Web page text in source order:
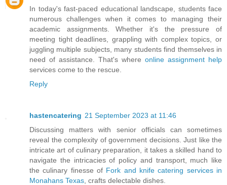
In today's fast-paced educational landscape, students face
numerous challenges when it comes to managing their
academic assignments. Whether it's the pressure of
meeting tight deadlines, grappling with complex topics, or
juggling multiple subjects, many students find themselves in
need of assistance. That's where online assignment help
services come to the rescue.
Reply
hastencatering 21 September 2023 at 11:46
Discussing matters with senior officials can sometimes
reveal the complexity of government decisions. Just like the
intricate art of culinary preparation, it takes a skilled hand to
navigate the intricacies of policy and transport, much like
the culinary finesse of Fork and knife catering services in
Monahans Texas , crafts delectable dishes.